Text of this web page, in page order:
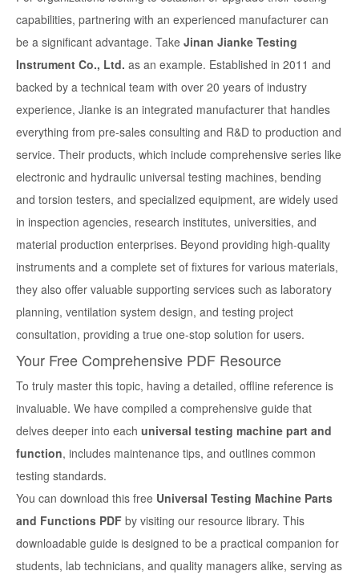
capabilities, partnering with an experienced manufacturer can
be a significant advantage. Take Jinan Jianke Testing
Instrument Co., Ltd. as an example. Established in 2011 and
backed by a technical team with over 20 years of industry
experience, Jianke is an integrated manufacturer that handles
everything from pre-sales consulting and R&D to production and
service. Their products, which include comprehensive series like
electronic and hydraulic universal testing machines, bending
and torsion testers, and specialized equipment, are widely used
in inspection agencies, research institutes, universities, and
material production enterprises. Beyond providing high-quality
instruments and a complete set of fixtures for various materials,
they also offer valuable supporting services such as laboratory
planning, ventilation system design, and testing project
consultation, providing a true one-stop solution for users.
Your Free Comprehensive PDF Resource
To truly master this topic, having a detailed, offline reference is
invaluable. We have compiled a comprehensive guide that
delves deeper into each universal testing machine part and
function, includes maintenance tips, and outlines common
testing standards.
You can download this free Universal Testing Machine Parts
and Functions PDF by visiting our resource library. This
downloadable guide is designed to be a practical companion for
students, lab technicians, and quality managers alike, serving as